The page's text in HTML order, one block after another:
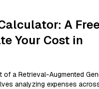
A
Your Cost in
of a Retrieval-Augmented
analyzing expenses